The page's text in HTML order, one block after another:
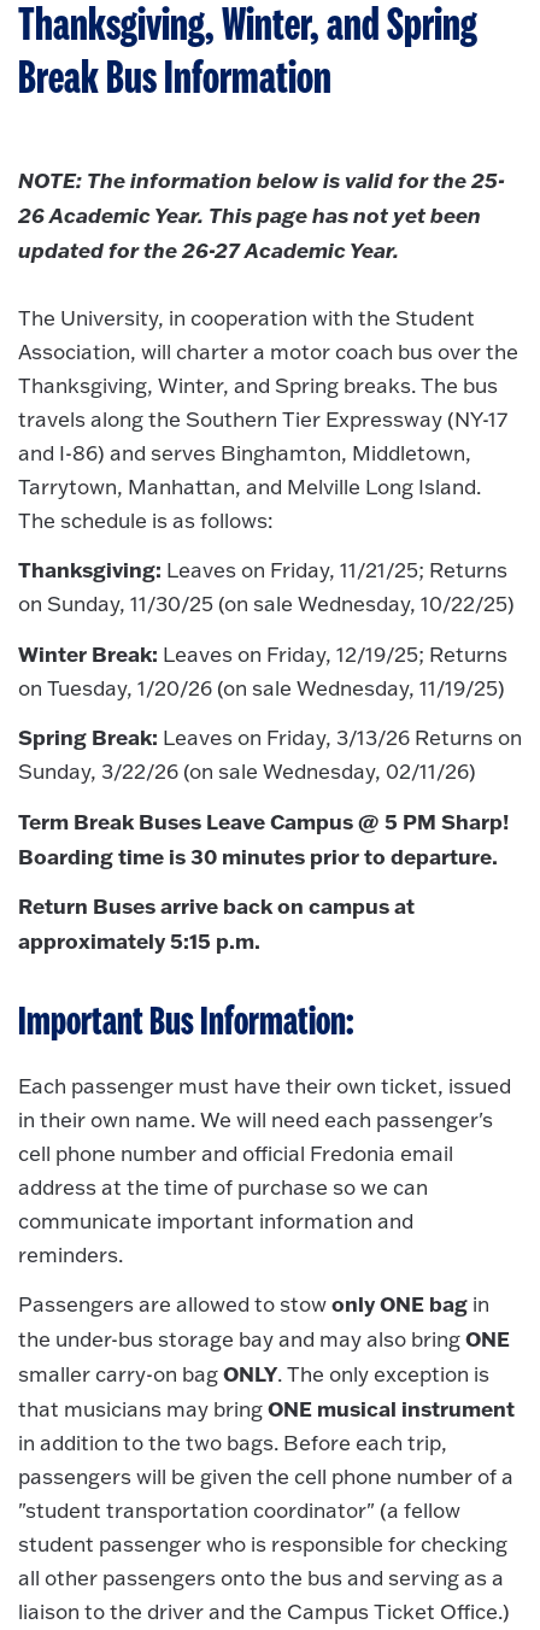
Thanksgiving, Winter, and Spring
Break Bus Information
NOTE: The information below is valid for the 25-
26 Academic Year. This page has not yet been
updated for the 26-27 Academic Year.
The University, in cooperation with the Student
Association, will charter a motor coach bus over the
Thanksgiving, Winter, and Spring breaks. The bus
travels along the Southern Tier Expressway (NY-17
and I-86) and serves Binghamton, Middletown,
Tarrytown, Manhattan, and Melville Long Island.
The schedule is as follows:
Thanksgiving: Leaves on Friday, 11/21/25; Returns
on Sunday, 11/30/25 (on sale Wednesday, 10/22/25)
Winter Break: Leaves on Friday, 12/19/25; Returns
on Tuesday, 1/20/26 (on sale Wednesday, 11/19/25)
Spring Break: Leaves on Friday, 3/13/26 Returns on
Sunday, 3/22/26 (on sale Wednesday, 02/11/26)
Term Break Buses Leave Campus @ 5 PM Sharp!
Boarding time is 30 minutes prior to departure.
Return Buses arrive back on campus at
approximately 5:15 p.m.
Important Bus Information:
Each passenger must have their own ticket, issued
in their own name. We will need each passenger's
cell phone number and official Fredonia email
address at the time of purchase so we can
communicate important information and
reminders.
Passengers are allowed to stowonly ONE bag in
the under-bus storage bay and may also bringONE
smaller carry-on bagONLY. The only exception is
that musicians may bringONE musical instrument
in addition to the two bags. Before each trip,
passengers will be given the cell phone number of a
"student transportation coordinator" (a fellow
student passenger who is responsible for checking
all other passengers onto the bus and serving as a
liaison to the driver and the Campus Ticket Office.)